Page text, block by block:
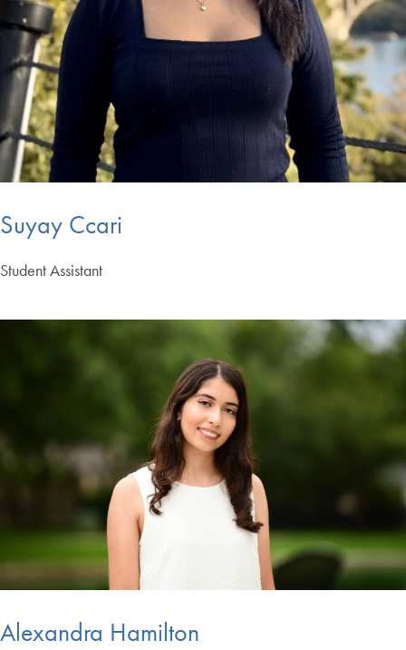
Suyay Ccari
Student Assistant
Alexandra Hamilton